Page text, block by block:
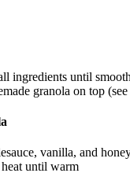
ingredients until smooth
granola on top
vanilla, and
until warm